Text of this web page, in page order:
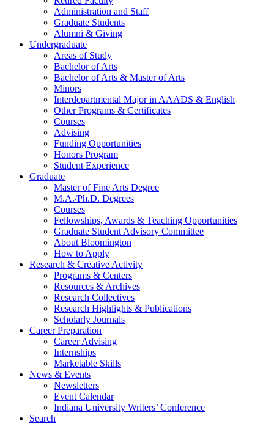
Administration and Staff
Graduate Students
Alumni & Giving
Undergraduate
Areas of Study
Bachelor of Arts
Bachelor of Arts & Master of Arts
Minors
Interdepartmental Major in AAADS & English
Other Programs & Certificates
Courses
Advising
Funding Opportunities
Honors Program
Student Experience
Graduate
Master of Fine Arts Degree
M.A./Ph.D. Degrees
Courses
Fellowships, Awards & Teaching Opportunities
Graduate Student Advisory Committee
About Bloomington
How to Apply
Research & Creative Activity
Programs & Centers
Resources & Archives
Research Collectives
Research Highlights & Publications
Scholarly Journals
Career Preparation
Career Advising
Internships
Marketable Skills
News & Events
Newsletters
Event Calendar
Indiana University Writers’ Conference
Search